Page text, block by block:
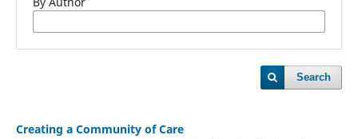
Search
Creating a Community of Care